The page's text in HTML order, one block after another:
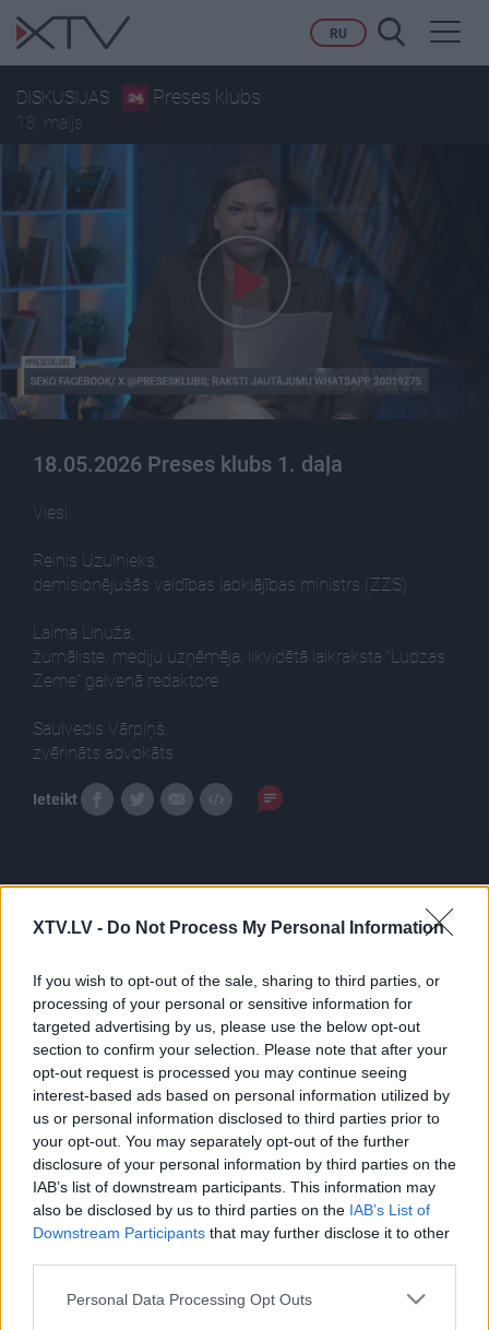
XTV.LV - Do Not Process My Personal Information
If you wish to opt-out of the sale, sharing to third parties, or
processing of your personal or sensitive information for
targeted advertising by us, please use the below opt-out
section to confirm your selection. Please note that after your
opt-out request is processed you may continue seeing
interest-based ads based on personal information utilized by
us or personal information disclosed to third parties prior to
your opt-out. You may separately opt-out of the further
disclosure of your personal information by third parties on the
IAB’s list of downstream participants. This information may
also be disclosed by us to third parties on the IAB’s List of
Downstream Participants that may further disclose it to other
Please note that this website/app uses one or more Google
Personal Data Processing Opt Outs
RU
DISKUSIJAS Preses klubs
18. maijs
18.05.2026 Preses klubs 1. daļa
Viesi:
Reinis Uzulnieks,
demisionējušās valdības labklājības ministrs (ZZS)
Laima Linuža,
žurnāliste, mediju uzņēmēja, likvidētā laikraksta “Ludzas
Zeme” galvenā redaktore
Saulvedis Vārpiņš,
zvērināts advokāts
Ieteikt
Pilni raidījumi
00:22:24
18.05.2026 Preses
klubs 2. daļa
18. maijs
00:22:51
05.08.2026 Preses
klubs 3. daļa
5. augusts